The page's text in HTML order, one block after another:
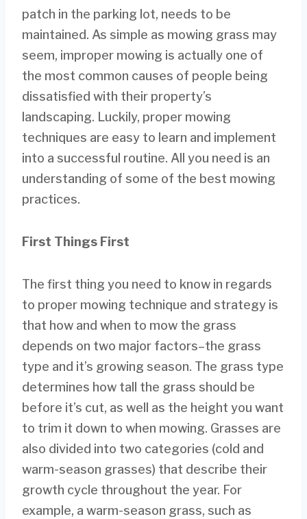
patch in the parking lot, needs to be
maintained. As simple as mowing grass may
seem, improper mowing is actually one of
the most common causes of people being
dissatisfied with their property’s
landscaping. Luckily, proper mowing
techniques are easy to learn and implement
into a successful routine. All you need is an
understanding of some of the best mowing
practices.
First Things First
The first thing you need to know in regards
to proper mowing technique and strategy is
that how and when to mow the grass
depends on two major factors–the grass
type and it’s growing season. The grass type
determines how tall the grass should be
before it’s cut, as well as the height you want
to trim it down to when mowing. Grasses are
also divided into two categories (cold and
warm-season grasses) that describe their
growth cycle throughout the year. For
example, a warm-season grass, such as